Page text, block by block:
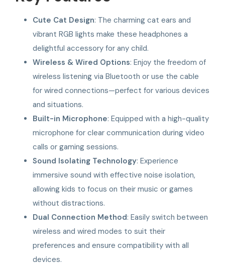
Cute Cat Design: The charming cat ears and
vibrant RGB lights make these headphones a
delightful accessory for any child.
Wireless & Wired Options: Enjoy the freedom of
wireless listening via Bluetooth or use the cable
for wired connections—perfect for various devices
and situations.
Built-in Microphone: Equipped with a high-quality
microphone for clear communication during video
calls or gaming sessions.
Sound Isolating Technology: Experience
immersive sound with effective noise isolation,
allowing kids to focus on their music or games
without distractions.
Dual Connection Method: Easily switch between
wireless and wired modes to suit their
preferences and ensure compatibility with all
devices.